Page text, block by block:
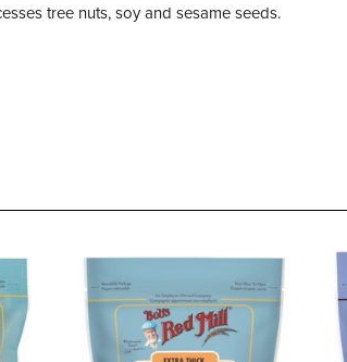
tree nuts, soy and sesame seeds.